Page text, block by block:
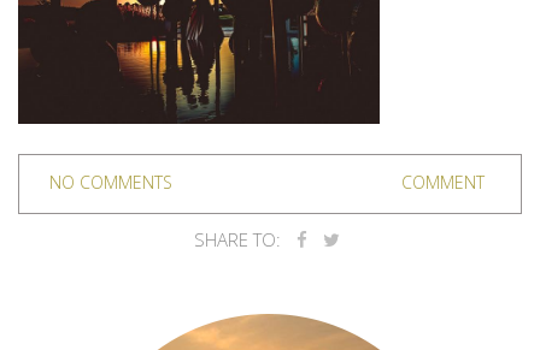
NO COMMENTS COMMENT
SHARE TO: